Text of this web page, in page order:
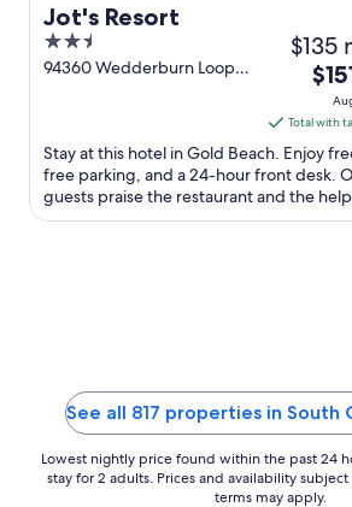
Jot's Resort
2.5
out
94360 Wedderburn Loop
$135
The
is
$151
total
per
Total with
Stay at this hotel in Gold Beach. Enjoy
free parking, and a 24-hour front desk.
guests praise the restaurant and the
in our reviews. ...
See all 817 properties in South
Lowest nightly price found within the past 24
stay for 2 adults. Prices and availability
terms may apply.